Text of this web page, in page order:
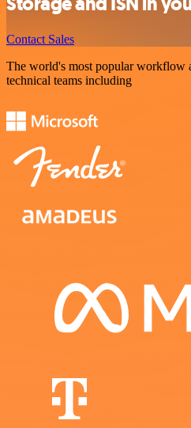
Contact Sales
The world's most popular workflow
technical teams including